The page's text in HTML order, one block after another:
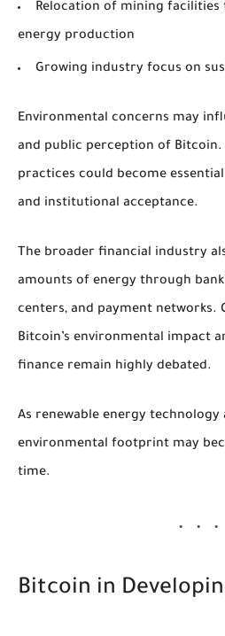
Relocation of mining facilities
energy production
Growing industry focus on
Environmental concerns may
and public perception of Bitcoin.
practices could become
and institutional acceptance.
The broader financial industry
amounts of energy through
centers, and payment networks.
Bitcoin’s environmental impact
finance remain highly debated.
As renewable energy technology
environmental footprint may
time.
Bitcoin in